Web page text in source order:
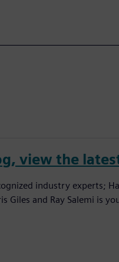
view the
industry experts;
Giles and Ray Salemi is